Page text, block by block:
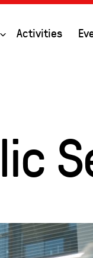
OpenActivities